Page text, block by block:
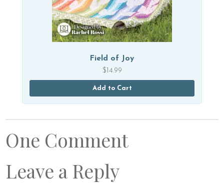
Field of Joy
$ 14.99
Add to Cart
One Comment
Leave a Reply